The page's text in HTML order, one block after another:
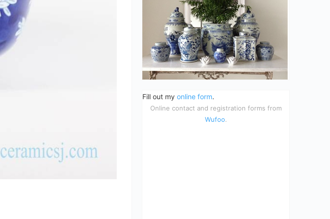
Fill out my online form.
Online contact and registration forms from
Wufoo.